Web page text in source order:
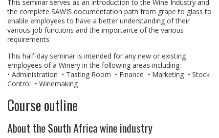
This seminar serves as an introduction to the Wine Industry and
the complete SAWIS documentation path from grape to glass to
enable employees to have a better understanding of their
various job functions and the importance of the various
requirements.
This half-day seminar is intended for any new or existing
employees of a Winery in the following areas including:
• Administration • Tasting Room • Finance • Marketing • Stock
Control • Winemaking
Course outline
About the South Africa wine industry